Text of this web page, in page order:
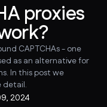
proxies
CAPTCHAs - one
as an alternative for
In this post we
detail.
2024